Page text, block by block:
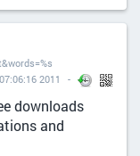
2011
downloads
and